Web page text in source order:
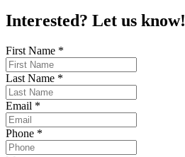
Interested? Let us know!
First Name *
Last Name *
Email *
Phone *